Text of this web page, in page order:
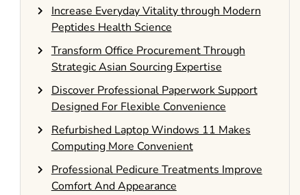
Increase Everyday Vitality through Modern
Peptides Health Science
Transform Office Procurement Through
Strategic Asian Sourcing Expertise
Discover Professional Paperwork Support
Designed For Flexible Convenience
Refurbished Laptop Windows 11 Makes
Computing More Convenient
Professional Pedicure Treatments Improve
Comfort And Appearance